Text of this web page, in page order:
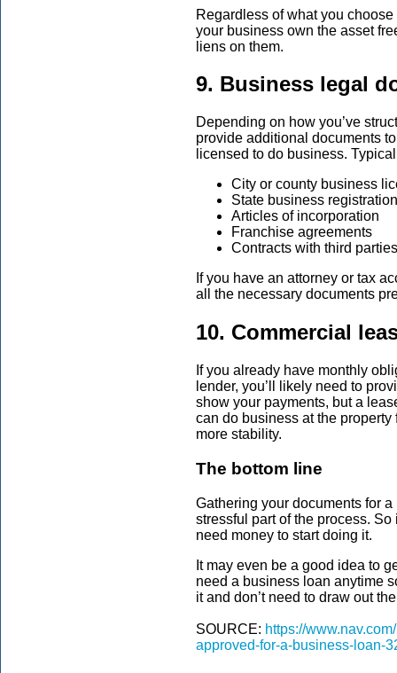
Regardless of what you
your business own the asset
liens on them.
9. Business legal
Depending on how you’ve
provide additional documents
licensed to do business.
City or county business
State business registration
Articles of incorporation
Franchise agreements
Contracts with third
If you have an attorney or tax
all the necessary documents
10. Commercial
If you already have monthly
lender, you’ll likely need to
show your payments, but a
can do business at the
more stability.
The bottom line
Gathering your documents for
stressful part of the process. So
need money to start doing it.
It may even be a good idea to
need a business loan anytime
it and don’t need to draw out
SOURCE: https://
approved-for-a-business-loan-